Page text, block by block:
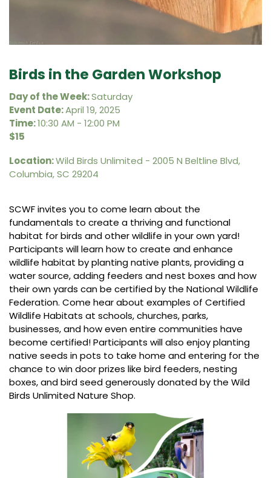
Birds in the Garden Workshop
Day of the Week:Saturday
Event Date:April 19, 2025
Time:10:30 AM - 12:00 PM
$15
Location:Wild Birds Unlimited - 2005 N Beltline Blvd,
Columbia, SC 29204
SCWF invites you to come learn about the
fundamentals to create a thriving and functional
habitat for birds and other wildlife in your own yard!
Participants will learn how to create and enhance
wildlife habitat by planting native plants, providing a
water source, adding feeders and nest boxes and how
their own yards can be certified by the National Wildlife
Federation. Come hear about examples of Certified
Wildlife Habitats at schools, churches, parks,
businesses, and how even entire communities have
become certified! Participants will also enjoy planting
native seeds in pots to take home and entering for the
chance to win door prizes like bird feeders, nesting
boxes, and bird seed generously donated by the Wild
Birds Unlimited Nature Shop.